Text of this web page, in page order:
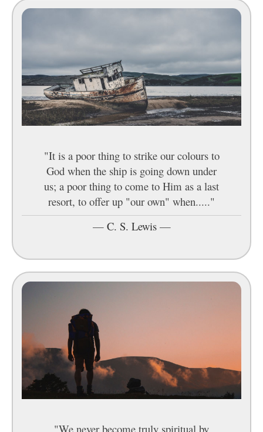
"It is a poor thing to strike our colours to
God when the ship is going down under
us; a poor thing to come to Him as a last
resort, to offer up "our own" when....."
— C. S. Lewis—
"We never become truly spiritual by